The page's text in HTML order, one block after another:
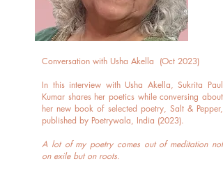
Conversation with Usha Akella (Oct 2023)
In this interview with Usha Akella, Sukrita Paul
Kumar shares her poetics while conversing about
her new book of selected poetry, Salt & Pepper,
published by Poetrywala, India (2023).
A lot of my poetry comes out of meditation not
on exile but on roots.